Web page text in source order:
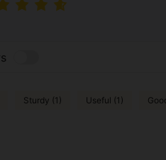
Sturdy (1) Useful (1)